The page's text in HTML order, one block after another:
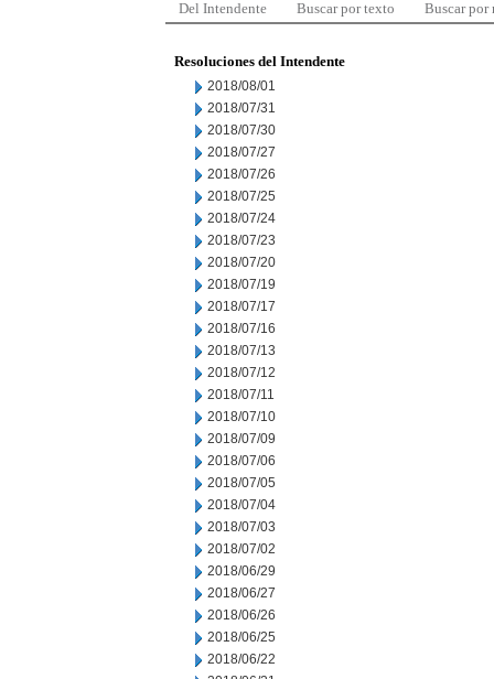
Del Intendente Buscar por texto Buscar por
Resoluciones del Intendente
2018/08/01
2018/07/31
2018/07/30
2018/07/27
2018/07/26
2018/07/25
2018/07/24
2018/07/23
2018/07/20
2018/07/19
2018/07/17
2018/07/16
2018/07/13
2018/07/12
2018/07/11
2018/07/10
2018/07/09
2018/07/06
2018/07/05
2018/07/04
2018/07/03
2018/07/02
2018/06/29
2018/06/27
2018/06/26
2018/06/25
2018/06/22